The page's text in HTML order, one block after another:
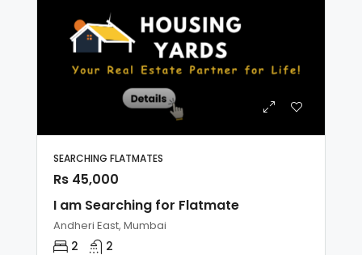
SEARCHING FLATMATES
Rs 45,000
I am Searching for Flatmate
Andheri East, Mumbai
2 2